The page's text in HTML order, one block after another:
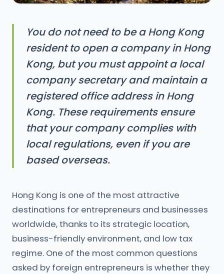
You do not need to be a Hong Kong
resident to open a company in Hong
Kong, but you must appoint a local
company secretary and maintain a
registered office address in Hong
Kong. These requirements ensure
that your company complies with
local regulations, even if you are
based overseas.
Hong Kong is one of the most attractive
destinations for entrepreneurs and businesses
worldwide, thanks to its strategic location,
business-friendly environment, and low tax
regime. One of the most common questions
asked by foreign entrepreneurs is whether they